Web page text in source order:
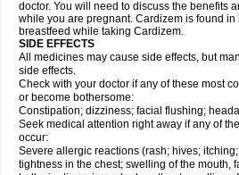
doctor. You will need to discuss the benefits
while you are pregnant. Cardizem is found in
breastfeed while taking Cardizem.
SIDE EFFECTS
All medicines may cause side effects, but
side effects.
Check with your doctor if any of these most
or become bothersome:
Constipation; dizziness; facial flushing;
Seek medical attention right away if any of
occur:
Severe allergic reactions (rash; hives;
tightness in the chest; swelling of the mouth,